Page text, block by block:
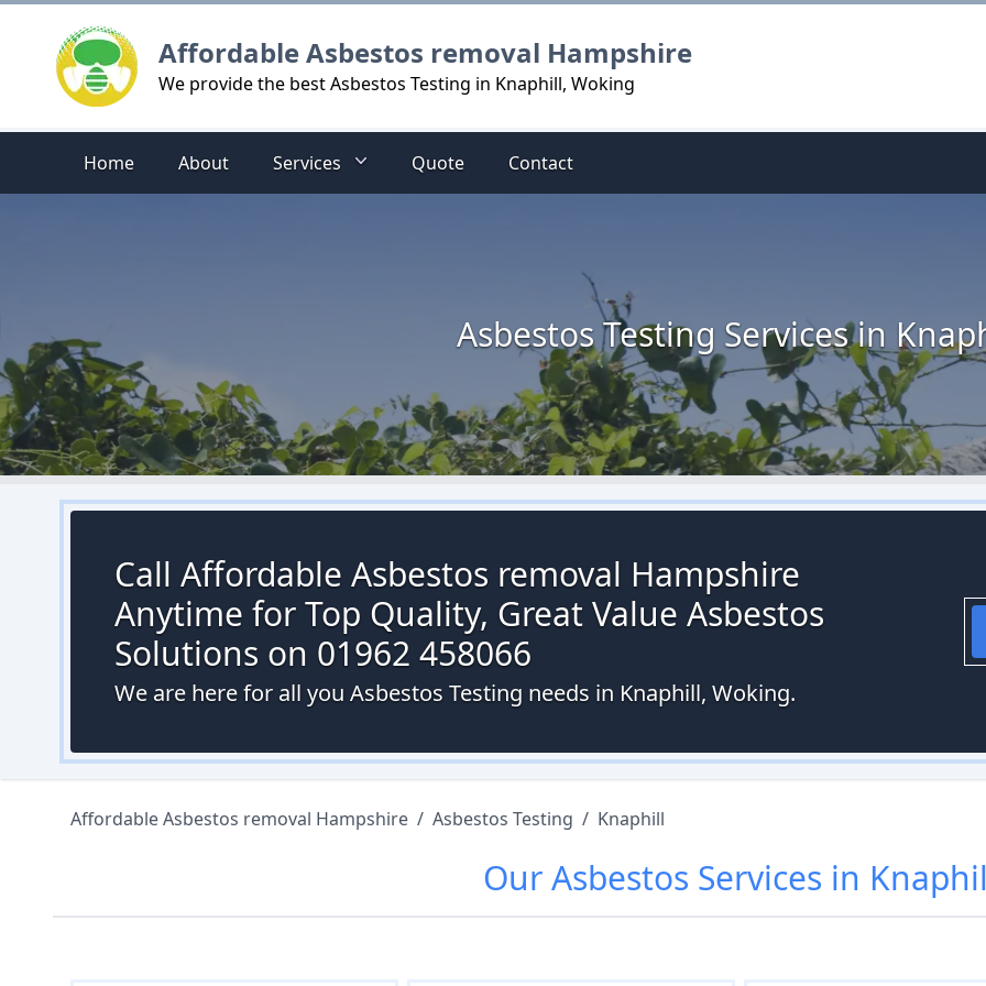
Affordable Asbestos removal Hampshire
We provide the best Asbestos Testing in Knaphill, Woking
Home About Services Quote Contact
Asbestos Testing Services in
Call Affordable Asbestos removal Hampshire
Anytime for Top Quality, Great Value Asbestos
Solutions on 01962 458066
We are here for all you Asbestos Testing needs in Knaphill, Woking.
Affordable Asbestos removal Hampshire / Asbestos Testing / Knaphill
OurAsbestos Services in